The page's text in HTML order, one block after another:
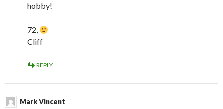
hobby!
72,
Cliff
REPLY
Mark Vincent